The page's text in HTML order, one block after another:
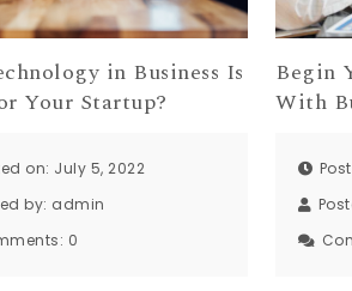
in Business Is
Your Startup?
on: July 5, 2022
by: admin
0
Begin
With